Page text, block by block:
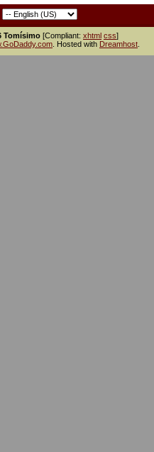
Tomísimo [Compliant: xhtml css]
. Hosted with Dreamhost